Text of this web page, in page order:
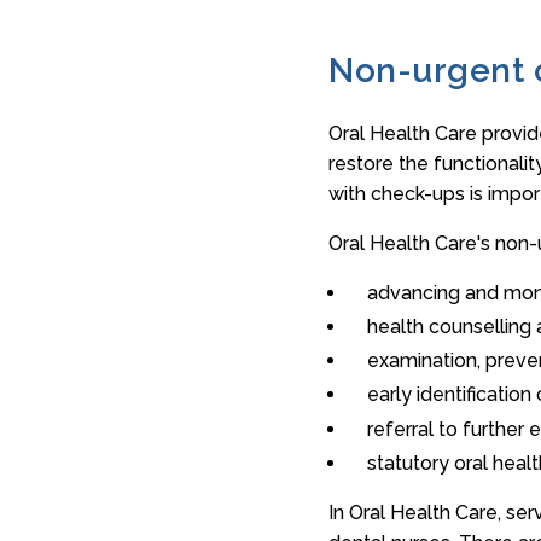
Non-urgent
Oral Health Care
restore the
with check-ups is
Oral Health Care's
advancing and
health
examination,
early
referral to further
statutory oral
In Oral Health Care,